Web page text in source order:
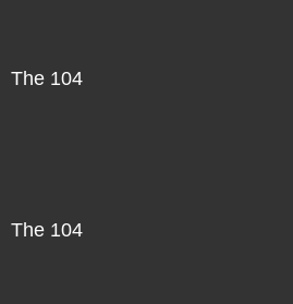
The 104
The 104